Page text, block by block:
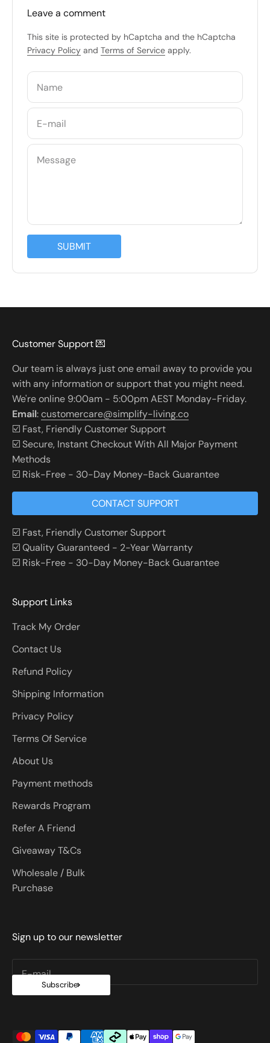
Leave a comment
This site is protected by hCaptcha and the hCaptcha
Privacy Policy and Terms of Service apply.
Name
E-mail
Message
SUBMIT
Customer Support 💌
Our team is always just one email away to provide you
with any information or support that you might need.
We're online 9:00am - 5:00pm AEST Monday-Friday.
Email:customercare@simplify-living.co
☑️ Fast, Friendly Customer Support
☑️ Secure, Instant Checkout With All Major Payment
Methods
☑️ Risk-Free - 30-Day Money-Back Guarantee
CONTACT SUPPORT
☑️ Fast, Friendly Customer Support
☑️ Quality Guaranteed - 2-Year Warranty
☑️ Risk-Free - 30-Day Money-Back Guarantee
Support Links
Track My Order
Contact Us
Refund Policy
Shipping Information
Privacy Policy
Terms Of Service
About Us
Payment methods
Rewards Program
Refer A Friend
Giveaway T&Cs
Wholesale / Bulk
Purchase
Sign up to our newsletter
E-mail
Subscribe